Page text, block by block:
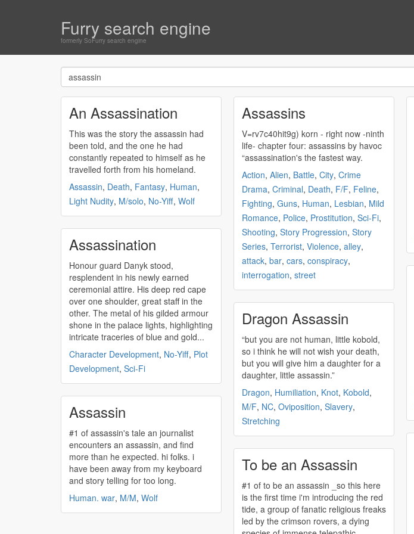
Furry search engine
formerly SoFurry search engine
An Assassination
This was the story the assassin had
been told, and the one he had
constantly repeated to himself as he
travelled forth from his homeland.
Assassin, Death, Fantasy, Human,
Light Nudity, M/solo, No-Yiff, Wolf
Assassination
Honour guard Danyk stood,
resplendent in his newly earned
ceremonial attire. His deep red cape
over one shoulder, great staff in the
other. The metal of his gilded armour
shone in the palace lights, highlighting
intricate traceries of blue and gold...
Character Development, No-Yiff, Plot
Development, Sci-Fi
Assassin
#1 of assassin's tale an journalist
encounters an assassin, and find
more than he expected. hi folks. i
have been away from my keyboard
and story telling for too long.
Human. war, M/M, Wolf
Assassins
V=rv7c40hit9g) korn - right now -ninth
life- chapter four: assassins
“assassination's the fastest way.
Action, Alien, Battle, City, Crime
Drama, Criminal, Death, F/F, Feline,
Fighting, Guns, Human, Lesbian, Mild
Romance, Police, Prostitution, Sci-Fi,
Shooting, Story Progression, Story
Series, Terrorist, Violence, alley,
attack, bar, cars, conspiracy,
interrogation, street
Dragon Assassin
“but you are not human, little kobold,
so i think he will not wish your death,
but you will give him a daughter for a
daughter, little assassin.”
Dragon, Humiliation, Knot, Kobold,
M/F, NC, Oviposition, Slavery,
Stretching
To be an Assassin
#1 of to be an assassin
is the first time i'm introducing the red
tide, a group of fanatic religious freaks
led by the crimson rovers, a dying